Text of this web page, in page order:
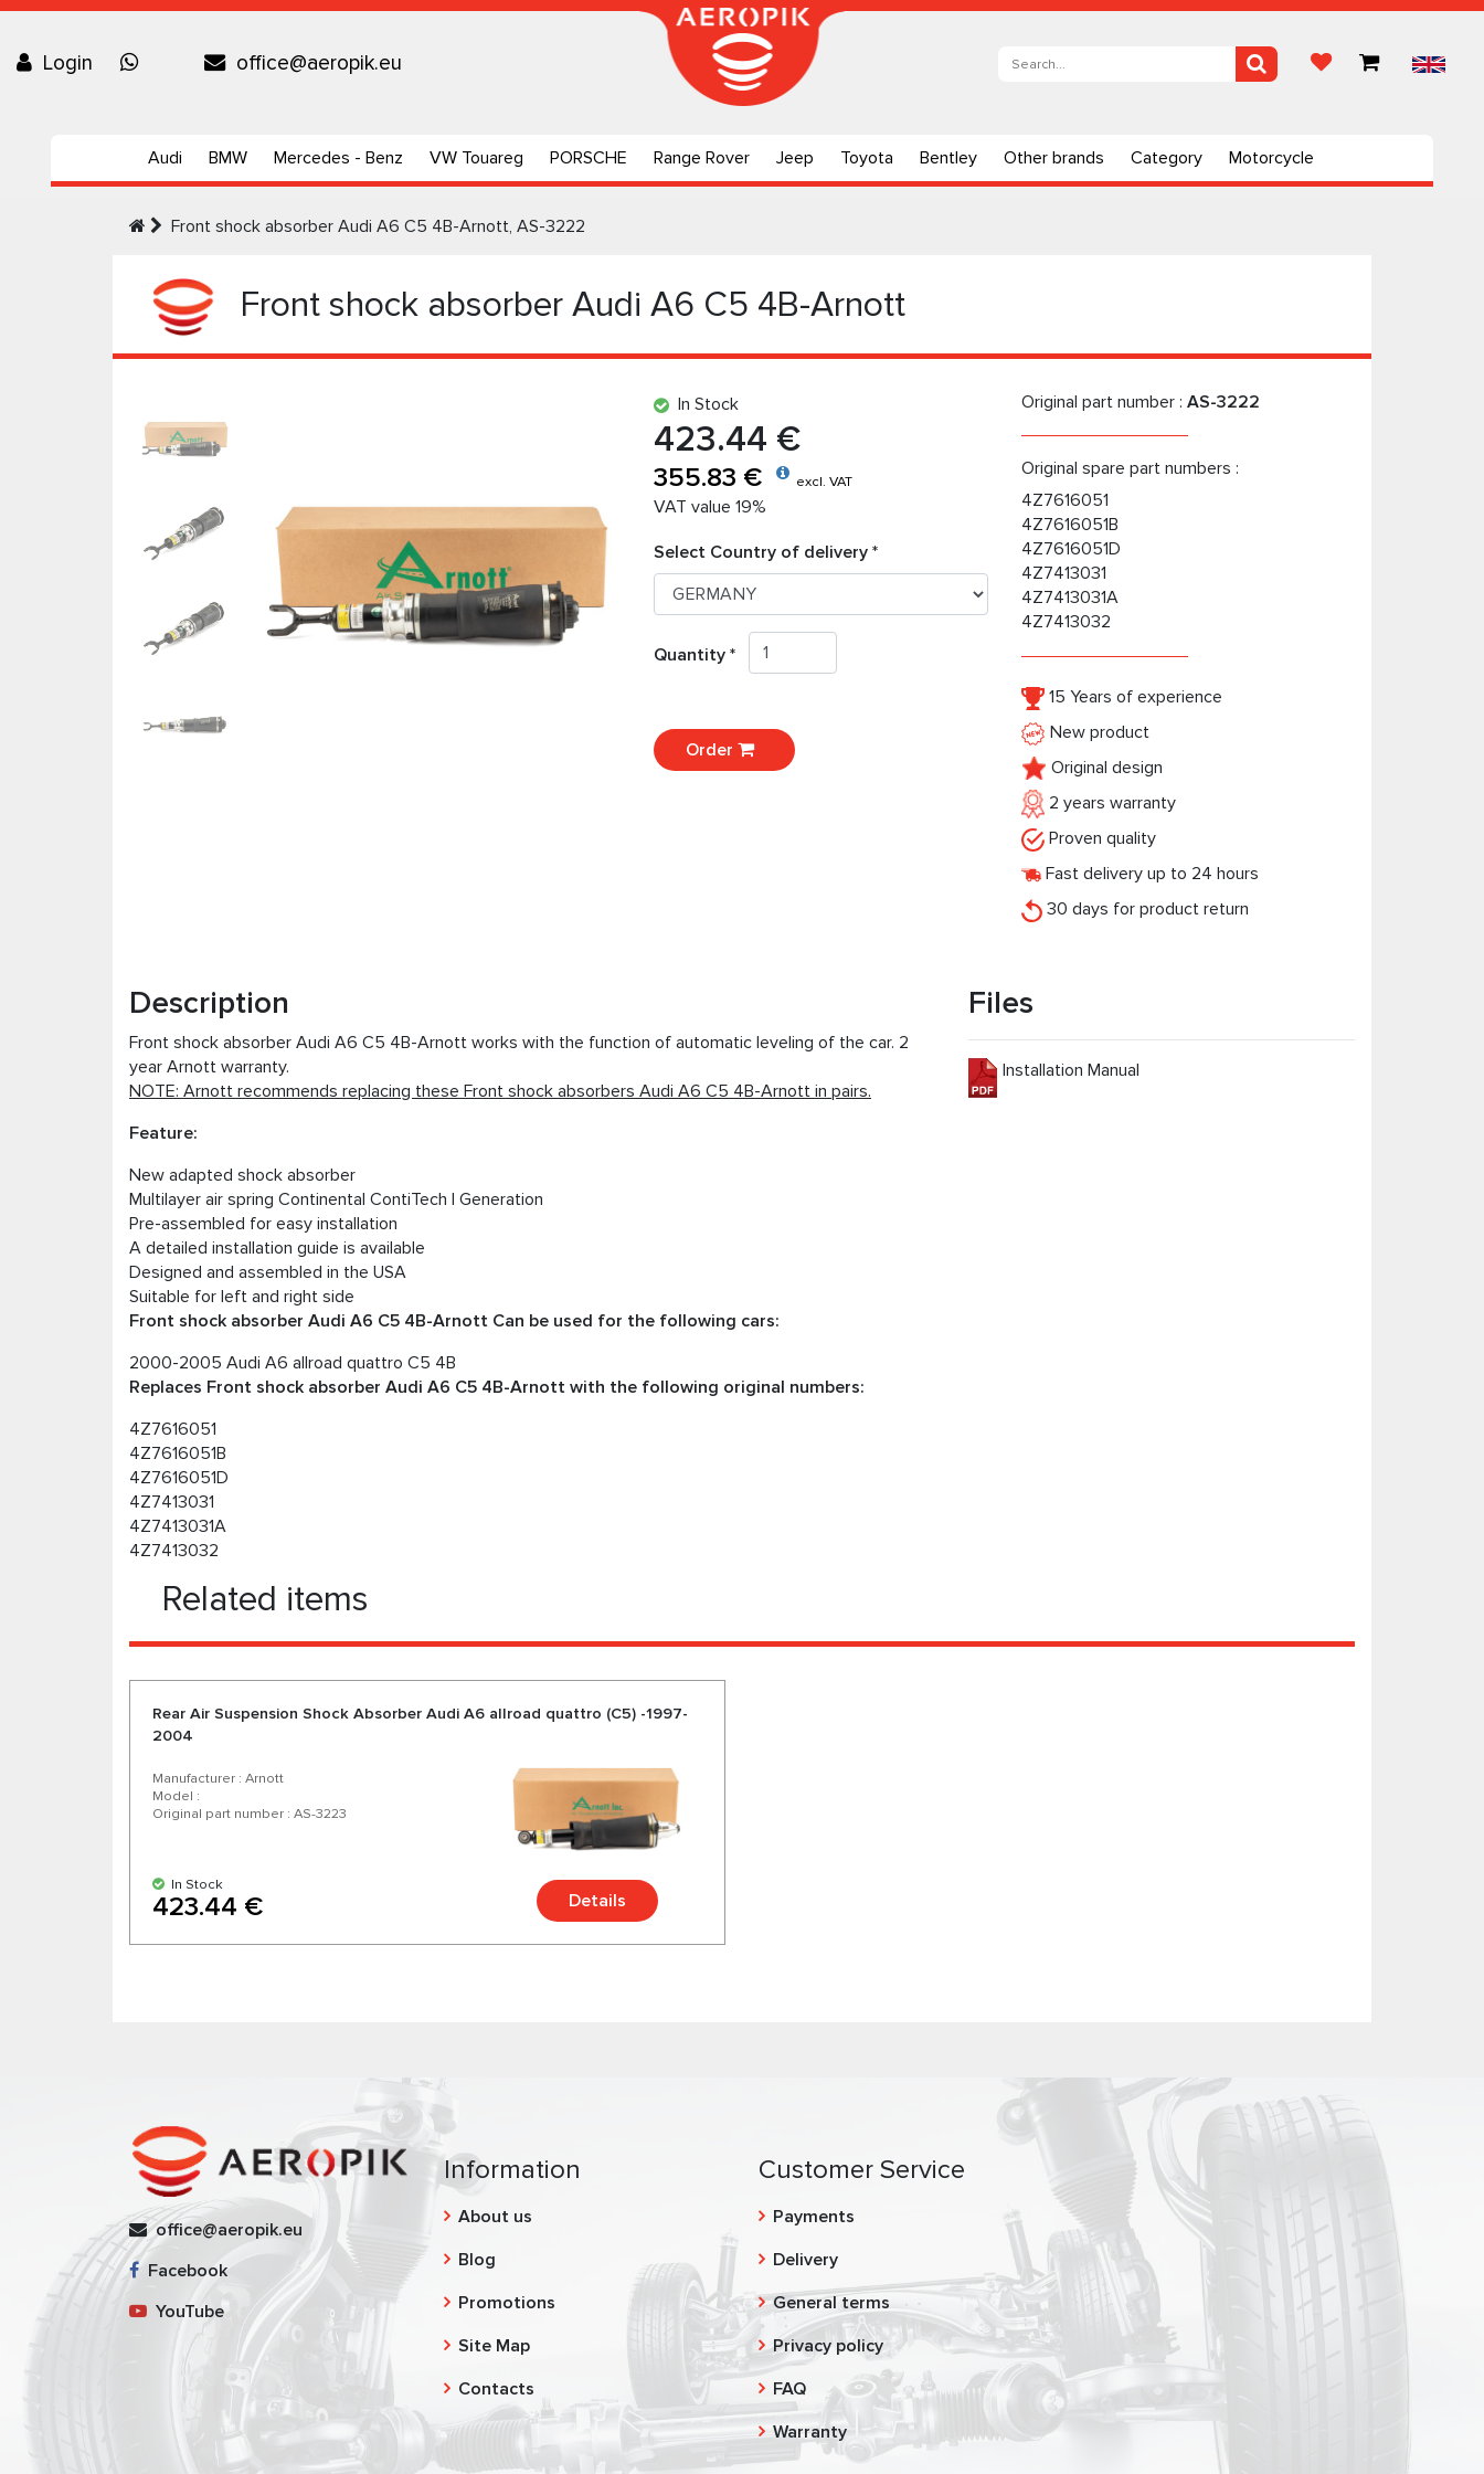
Login office@aeropik.eu
Audi BMW Mercedes - Benz VW Touareg PORSCHE Range Rover Jeep Toyota Bentley Other brands Category Motorcycle
Front shock absorber Audi A6 C5 4B-Arnott, AS-3222
Front shock absorber Audi A6 C5 4B-Arnott
In Stock
423.44 €
355.83 € excl. VAT
VAT value 19%
Select Country of delivery *
Quantity *
Order
Original part number : AS-3222
Original spare part numbers :
4Z7616051
4Z7616051B
4Z7616051D
4Z7413031
4Z7413031A
4Z7413032
15 Years of experience
New product
Original design
2 years warranty
Proven quality
Fast delivery up to 24 hours
30 days for product return
Description
Front shock absorber Audi A6 C5 4B-Arnott works with the function of automatic leveling of the car. 2
year Arnott warranty.
NOTE: Arnott recommends replacing these Front shock absorbers Audi A6 C5 4B-Arnott in pairs.
Feature:
New adapted shock absorber
Multilayer air spring Continental ContiTech I Generation
Pre-assembled for easy installation
A detailed installation guide is available
Designed and assembled in the USA
Suitable for left and right side
Front shock absorber Audi A6 C5 4B-Arnott Can be used for the following cars:
2000-2005 Audi A6 allroad quattro C5 4B
Replaces Front shock absorber Audi A6 C5 4B-Arnott with the following original numbers:
4Z7616051
4Z7616051B
4Z7616051D
4Z7413031
4Z7413031A
4Z7413032
Files
Installation Manual
Related items
Rear Air Suspension Shock Absorber Audi A6 allroad quattro (C5) -1997-
2004
Manufacturer : Arnott
Model :
Original part number : AS-3223
In Stock
423.44 € Details
office@aeropik.eu
Facebook
YouTube
Information
About us
Blog
Promotions
Site Map
Contacts
Customer Service
Payments
Delivery
General terms
Privacy policy
FAQ
Warranty